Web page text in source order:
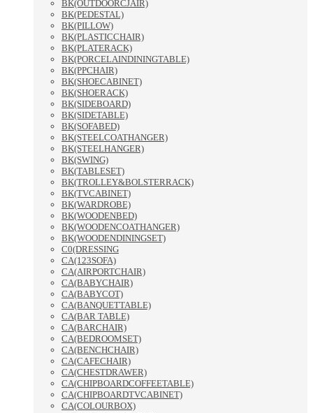
BK(OUTDOORCJAIR)
BK(PEDESTAL)
BK(PILLOW)
BK(PLASTICCHAIR)
BK(PLATERACK)
BK(PORCELAINDININGTABLE)
BK(PPCHAIR)
BK(SHOECABINET)
BK(SHOERACK)
BK(SIDEBOARD)
BK(SIDETABLE)
BK(SOFABED)
BK(STEELCOATHANGER)
BK(STEELHANGER)
BK(SWING)
BK(TABLESET)
BK(TROLLEY&BOLSTERRACK)
BK(TVCABINET)
BK(WARDROBE)
BK(WOODENBED)
BK(WOODENCOATHANGER)
BK(WOODENDININGSET)
C0(DRESSING
CA(123SOFA)
CA(AIRPORTCHAIR)
CA(BABYCHAIR)
CA(BABYCOT)
CA(BANQUETTABLE)
CA(BAR TABLE)
CA(BARCHAIR)
CA(BEDROOMSET)
CA(BENCHCHAIR)
CA(CAFECHAIR)
CA(CHESTDRAWER)
CA(CHIPBOARDCOFFEETABLE)
CA(CHIPBOARDTVCABINET)
CA(COLOURBOX)